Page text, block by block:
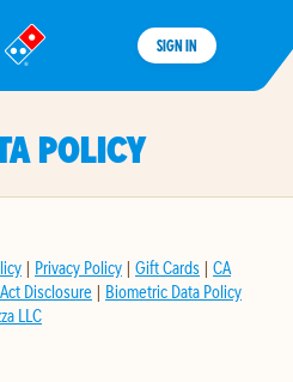
®
SIGN IN
POLICY
| Privacy Policy | Gift Cards | CA
Disclosure | Biometric Data Policy
LLC